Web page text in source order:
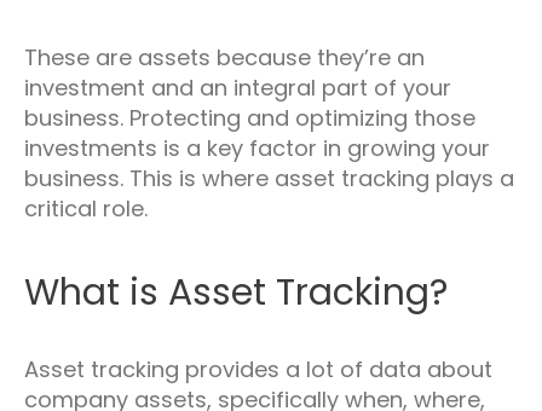
These are assets because they’re an
investment and an integral part of your
business. Protecting and optimizing those
investments is a key factor in growing your
business. This is where asset tracking plays a
critical role.
What is Asset Tracking?
Asset tracking provides a lot of data about
company assets, specifically when, where,